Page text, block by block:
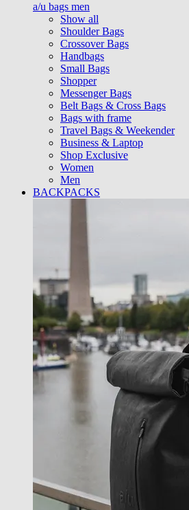
a/u bags men
Show all
Shoulder Bags
Crossover Bags
Handbags
Small Bags
Shopper
Messenger Bags
Belt Bags & Cross Bags
Bags with frame
Travel Bags & Weekender
Business & Laptop
Shop Exclusive
Women
Men
BACKPACKS